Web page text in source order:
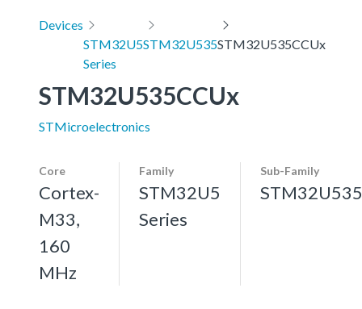
Devices
STM32U5
Series
STM32U535STM32U535CCUx
STM32U535CCUx
STMicroelectronics
Core
Cortex-
M33,
160
MHz
Family
STM32U5
Series
Sub-Family
STM32U535